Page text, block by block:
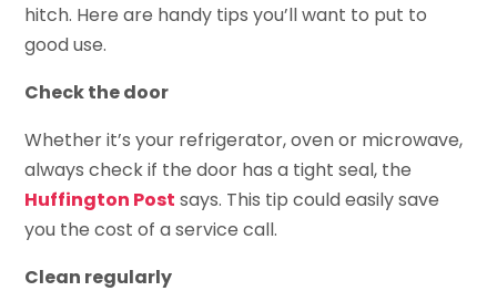
hitch. Here are handy tips you’ll want to put to
good use.
Check the door
Whether it’s your refrigerator, oven or microwave,
always check if the door has a tight seal, the
Huffington Post says. This tip could easily save
you the cost of a service call.
Clean regularly